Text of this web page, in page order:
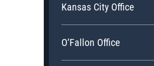
Kansas City Office
O’Fallon Office